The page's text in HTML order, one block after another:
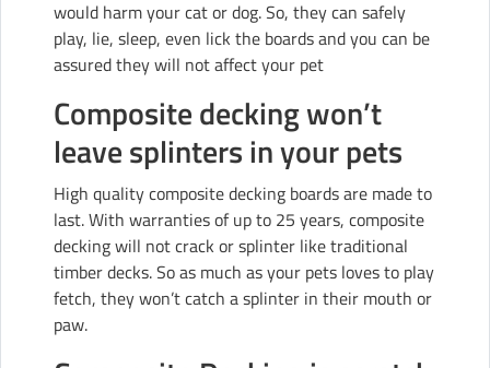
would harm your cat or dog. So, they can safely
play, lie, sleep, even lick the boards and you can be
assured they will not affect your pet
Composite decking won’t
leave splinters in your pets
High quality composite decking boards are made to
last. With warranties of up to 25 years, composite
decking will not crack or splinter like traditional
timber decks. So as much as your pets loves to play
fetch, they won’t catch a splinter in their mouth or
paw.